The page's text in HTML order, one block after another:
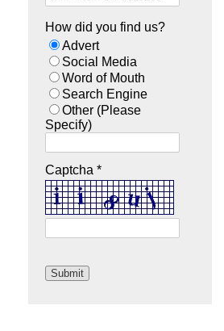
How did you find us?
Advert
Social Media
Word of Mouth
Search Engine
Other (Please
Specify)
Captcha *